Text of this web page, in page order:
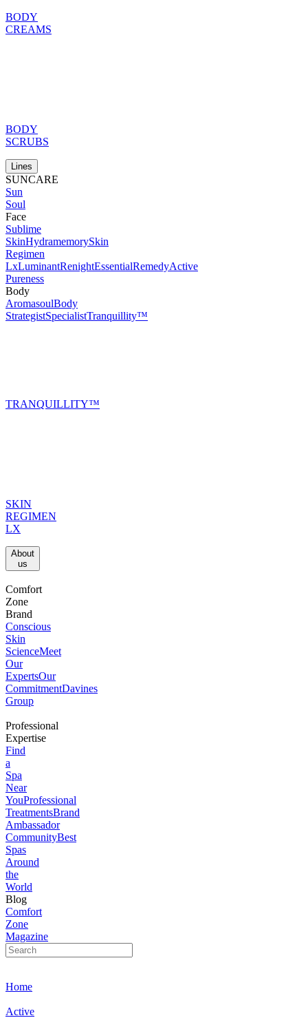
BODY
CREAMS
BODY
SCRUBS
Lines
SUNCARE
Sun
Soul
Face
Sublime
SkinHydramemorySkin
Regimen
LxLuminantRenightEssentialRemedyActive
Pureness
Body
AromasoulBody
StrategistSpecialistTranquillity™
TRANQUILLITY™
SKIN
REGIMEN
LX
About
us​
Comfort
Zone
Brand
Conscious
Skin
ScienceMeet
Our
ExpertsOur
CommitmentDavines
Group
Professional
Expertise
Find
a
Spa
Near
YouProfessional
TreatmentsBrand
Ambassador
CommunityBest
Spas
Around
the
World
Blog
Comfort
Zone
Magazine
Home
Active